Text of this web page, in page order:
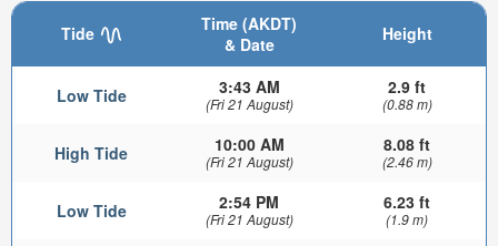
Tide
Time (AKDT)
& Date
Height
Low Tide 3:43 AM
(Fri 21 August)
2.9 ft
(0.88 m)
High Tide 10:00 AM
(Fri 21 August)
8.08 ft
(2.46 m)
Low Tide 2:54 PM
(Fri 21 August)
6.23 ft
(1.9 m)